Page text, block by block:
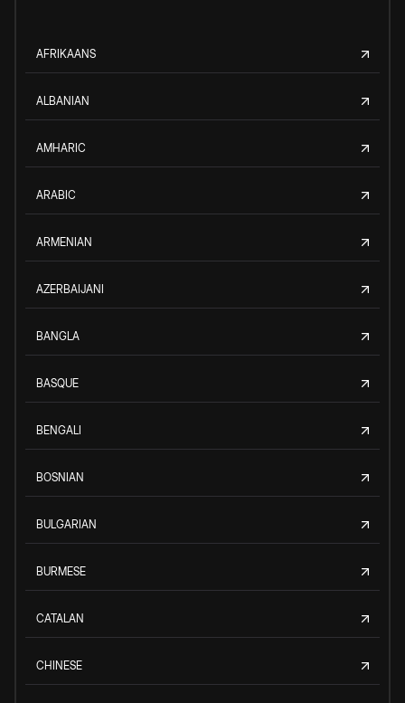
AFRIKAANS
ALBANIAN
AMHARIC
ARABIC
ARMENIAN
AZERBAIJANI
BANGLA
BASQUE
BENGALI
BOSNIAN
BULGARIAN
BURMESE
CATALAN
CHINESE